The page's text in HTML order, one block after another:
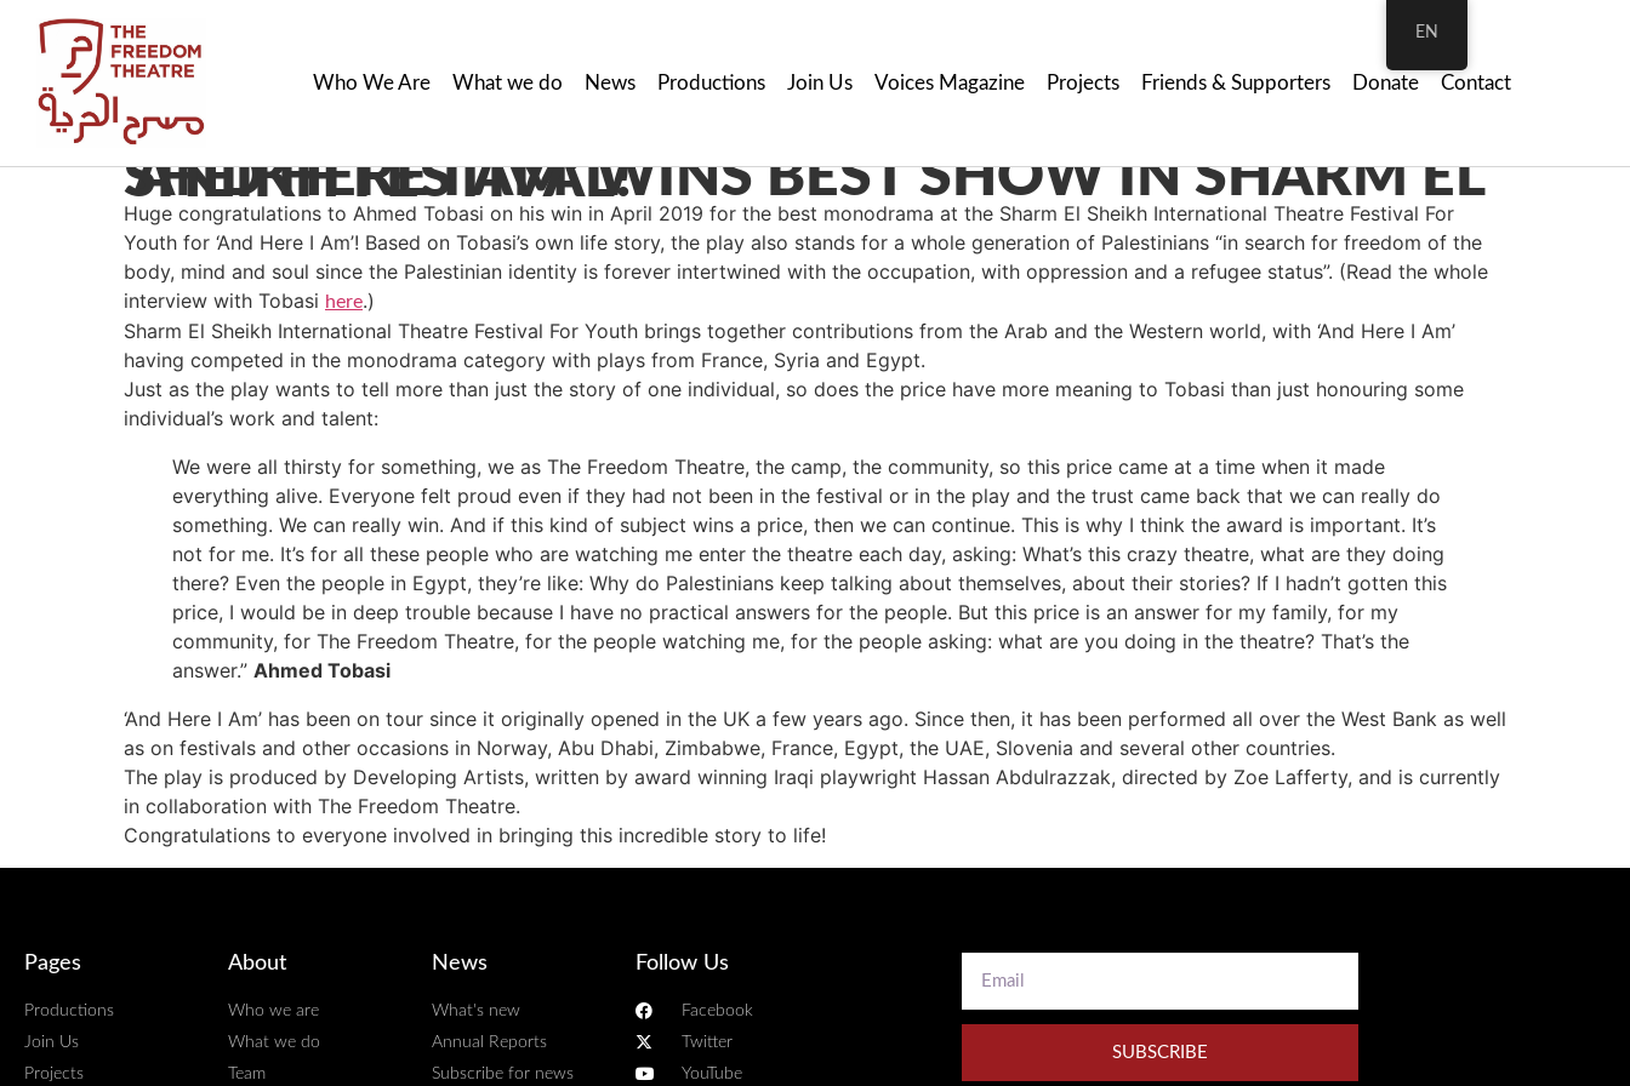
Who We Are What we do News Productions Join Us Voices Magazine Projects Friends & Supporters Donate Contact
‘AND HERE I AM’ WINS BEST SHOW IN SHARM EL SHEIKH FESTIVAL!
Huge congratulations to Ahmed Tobasi on his win in April 2019 for the best monodrama at the Sharm El Sheikh International Theatre Festival For
Youth for ‘And Here I Am’! Based on Tobasi’s own life story, the play also stands for a whole generation of Palestinians “in search for freedom of the
body, mind and soul since the Palestinian identity is forever intertwined with the occupation, with oppression and a refugee status”. (Read the whole
interview with Tobasi here.)
Sharm El Sheikh International Theatre Festival For Youth brings together contributions from the Arab and the Western world, with ‘And Here I Am’
having competed in the monodrama category with plays from France, Syria and Egypt.
Just as the play wants to tell more than just the story of one individual, so does the price have more meaning to Tobasi than just honouring some
individual’s work and talent:
We were all thirsty for something, we as The Freedom Theatre, the camp, the community, so this price came at a time when it made
everything alive. Everyone felt proud even if they had not been in the festival or in the play and the trust came back that we can really do
something. We can really win. And if this kind of subject wins a price, then we can continue. This is why I think the award is important. It’s
not for me. It’s for all these people who are watching me enter the theatre each day, asking: What’s this crazy theatre, what are they doing
there? Even the people in Egypt, they’re like: Why do Palestinians keep talking about themselves, about their stories? If I hadn’t gotten this
price, I would be in deep trouble because I have no practical answers for the people. But this price is an answer for my family, for my
community, for The Freedom Theatre, for the people watching me, for the people asking: what are you doing in the theatre? That’s the
answer.” Ahmed Tobasi
‘And Here I Am’ has been on tour since it originally opened in the UK a few years ago. Since then, it has been performed all over the West Bank as well
as on festivals and other occasions in Norway, Abu Dhabi, Zimbabwe, France, Egypt, the UAE, Slovenia and several other countries.
The play is produced by Developing Artists, written by award winning Iraqi playwright Hassan Abdulrazzak, directed by Zoe Lafferty, and is currently
in collaboration with The Freedom Theatre.
Congratulations to everyone involved in bringing this incredible story to life!
Pages
Productions
Join Us
Projects
About
Who we are
What we do
Team
News
What's new
Annual Reports
Subscribe for news
Follow Us
Facebook
Twitter
YouTube
SUBSCRIBE
EN